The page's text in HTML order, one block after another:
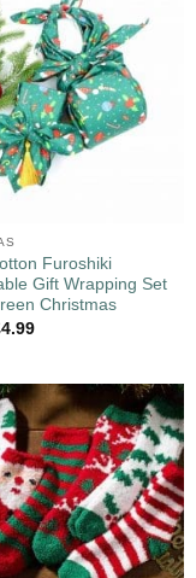
Furoshiki
Gift Wrapping Set
Christmas
4.99